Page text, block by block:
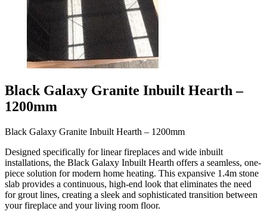
Black Galaxy Granite Inbuilt Hearth –
1200mm
Black Galaxy Granite Inbuilt Hearth – 1200mm
Designed specifically for linear fireplaces and wide inbuilt
installations, the Black Galaxy Inbuilt Hearth offers a seamless, one-
piece solution for modern home heating. This expansive 1.4m stone
slab provides a continuous, high-end look that eliminates the need
for grout lines, creating a sleek and sophisticated transition between
your fireplace and your living room floor.